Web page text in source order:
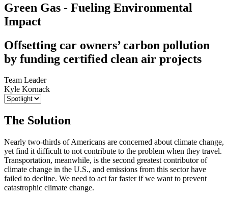
Green Gas - Fueling Environmental
Impact
Offsetting car owners’ carbon pollution
by funding certified clean air projects
Team Leader
Kyle Kornack
The Solution
Nearly two-thirds of Americans are concerned about climate change,
yet find it difficult to not contribute to the problem when they travel.
Transportation, meanwhile, is the second greatest contributor of
climate change in the U.S., and emissions from this sector have
failed to decline. We need to act far faster if we want to prevent
catastrophic climate change.